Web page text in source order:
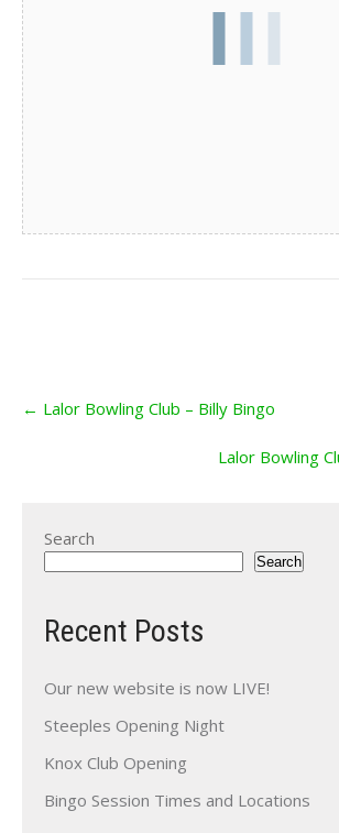
navigation
← Lalor Bowling Club – Billy Bingo
Lalor Bowling
Search
Search
Recent Posts
Our new website is now LIVE!
Steeples Opening Night
Knox Club Opening
Bingo Session Times and Locations